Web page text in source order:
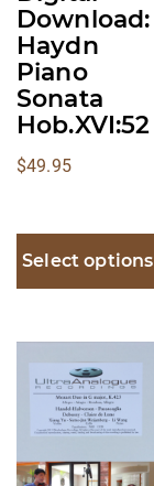
Download:
Haydn
Piano
Sonata
Hob.XVI:52
$49.95
Select options
on
the
product
page
product
variants.